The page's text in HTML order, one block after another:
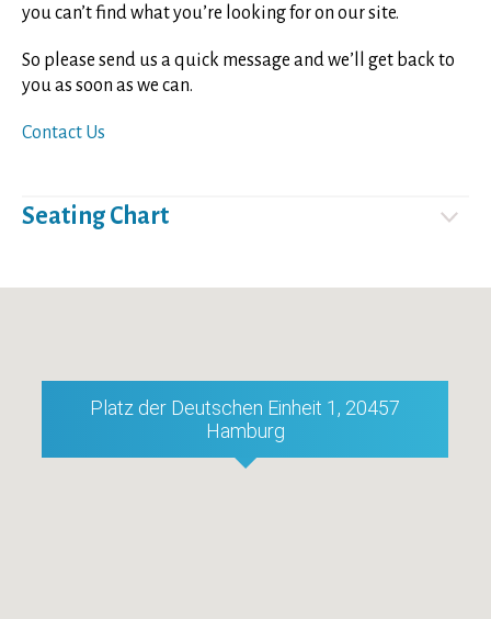
you can’t find what you’re looking for on our site.
So please send us a quick message and we’ll get back to
you as soon as we can.
Contact Us
Seating Chart
Platz der Deutschen Einheit 1, 20457
Hamburg